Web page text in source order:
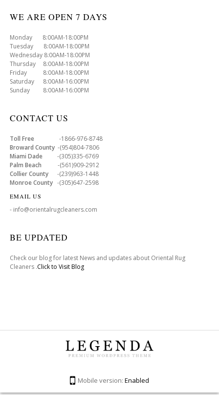
WE ARE OPEN 7 DAYS
Monday 8:00AM-18:00PM
Tuesday 8:00AM-18:00PM
Wednesday 8:00AM-18:00PM
Thursday 8:00AM-18:00PM
Friday 8:00AM-18:00PM
Saturday 8:00AM-16:00PM
Sunday 8:00AM-16:00PM
CONTACT US
Toll Free -1866-976-8748
Broward County -(954)804-7806
Miami Dade -(305)335-6769
Palm Beach -(561)909-2912
Collier County -(239)963-1448
Monroe County -(305)647-2598
EMAIL US
- info@orientalrugcleaners.com
BE UPDATED
Check our blog for latest News and updates about Oriental Rug
Cleaners .Click to Visit Blog
Mobile version: Enabled